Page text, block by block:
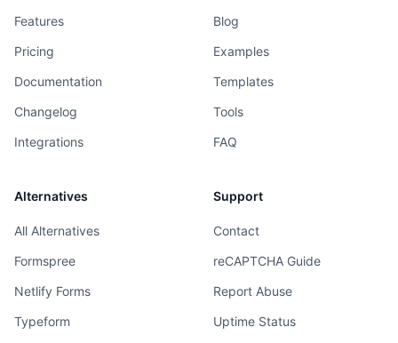
Features
Pricing
Documentation
Changelog
Integrations
Blog
Examples
Templates
Tools
FAQ
Alternatives
All Alternatives
Formspree
Netlify Forms
Typeform
Support
Contact
reCAPTCHA Guide
Report Abuse
Uptime Status